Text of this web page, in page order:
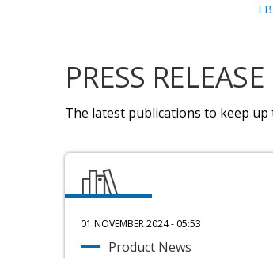
PRESS RELEASE
The latest publications to keep
01 NOVEMBER 2024 - 05:53
Product News